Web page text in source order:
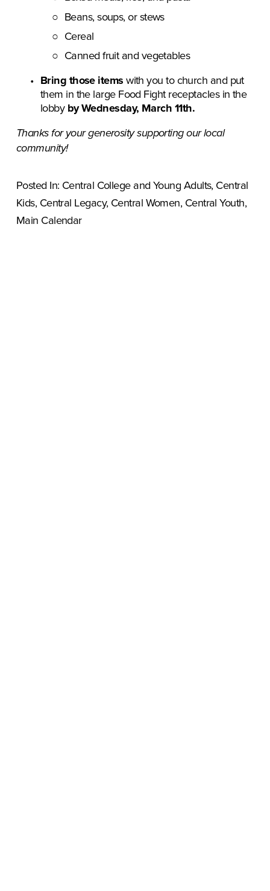
Beans, soups, or stews
Cereal
Canned fruit and vegetables
Bring those items with you to church and put
them in the large Food Fight receptacles in the
lobby by Wednesday, March 11th.
Thanks for your generosity supporting our local
community!
Posted In: Central College and Young Adults,Central
Kids,Central Legacy,Central Women,Central Youth,
Main Calendar